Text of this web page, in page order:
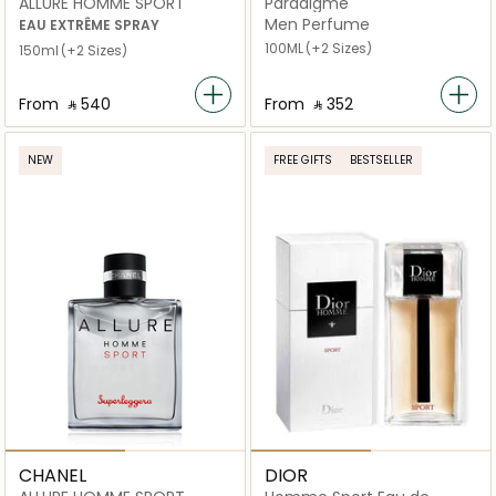
EAU EXTRÊME SPRAY
150ml (+2 Sizes)
From ‎ ⃁ ⁦540⁩ ‎
Men Perfume
100ML(+2 Sizes)
From ‎ ⃁ ⁦352⁩ ‎
NEW
CHANEL
FREE GIFTS BESTSELLER
DIOR